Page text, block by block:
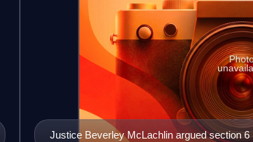
Justice Beverley McLachlin argued section